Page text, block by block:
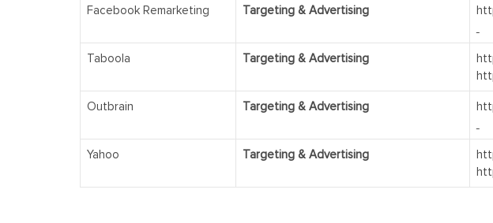
Facebook Remarketing Targeting & Advertising
Taboola Targeting & Advertising
Outbrain Targeting & Advertising
Yahoo Targeting & Advertising